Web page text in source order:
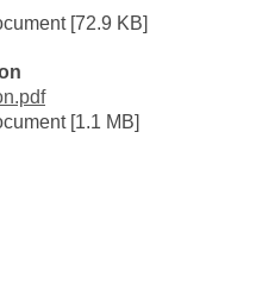
[72.9 KB]
[1.1 MB]